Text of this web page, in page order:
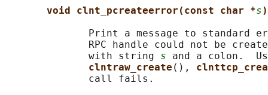
void clnt_pcreateerror(const char *s
Print a message to standard
RPC handle could not be
              with string
s and a colon.
clntraw_create (),
              call fails.